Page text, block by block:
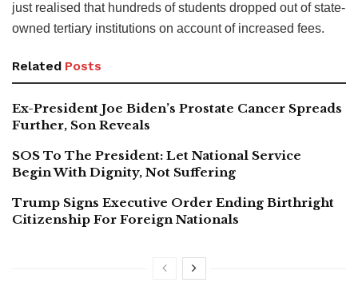
just realised that hundreds of students dropped out of state-
owned tertiary institutions on account of increased fees.
Related Posts
Ex-President Joe Biden’s Prostate Cancer Spreads
Further, Son Reveals
SOS To The President: Let National Service
Begin With Dignity, Not Suffering
Trump Signs Executive Order Ending Birthright
Citizenship For Foreign Nationals